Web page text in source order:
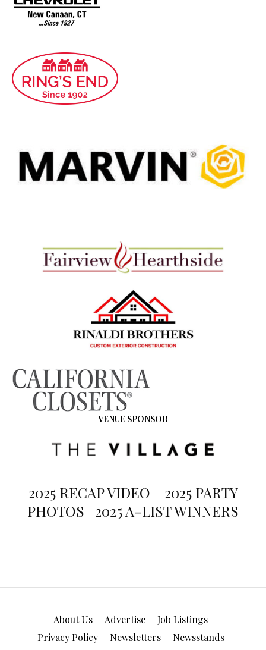
VENUE SPONSOR
2025 RECAP VIDEO
2025 PARTY
PHOTOS
2025 A-LIST WINNERS
About Us Advertise
Job Listings
Privacy Policy
Newsletters
Newsstands